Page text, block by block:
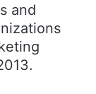
and